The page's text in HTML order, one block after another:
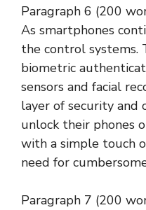
Paragraph 6 (200
As smartphones
the control systems.
biometric
sensors and facial
layer of security and
unlock their phones
with a simple touch
need for
Paragraph 7 (200